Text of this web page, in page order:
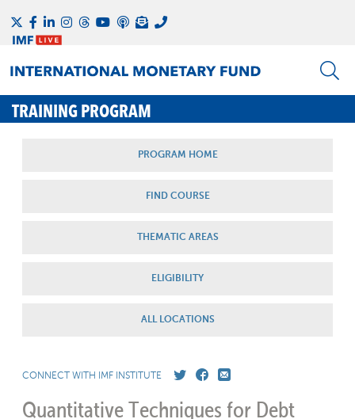
TRAINING PROGRAM
PROGRAM HOME
FIND COURSE
THEMATIC AREAS
ELIGIBILITY
ALL LOCATIONS
CONNECT WITH IMF INSTITUTE
Quantitative Techniques for Debt